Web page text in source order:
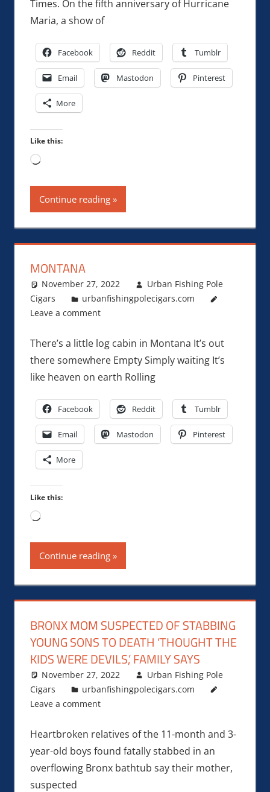
Times. On the fifth anniversary of Hurricane
Maria, a show of
Facebook Reddit Tumblr
Email Mastodon Pinterest
More
Like this:
Loading…
Continue reading
MONTANA
November 27, 2022
Urban Fishing Pole
Cigars
urbanfishingpolecigars.com
Leave a comment
There’s a little log cabin in Montana It’s out
there somewhere Empty Simply waiting It’s
like heaven on earth Rolling
Facebook Reddit Tumblr
Email Mastodon Pinterest
More
Like this:
Loading…
Continue reading
BRONX MOM SUSPECTED OF STABBING
YOUNG SONS TO DEATH ‘THOUGHT THE
KIDS WERE DEVILS,’ FAMILY SAYS
November 27, 2022
Urban Fishing Pole
Cigars
urbanfishingpolecigars.com
Leave a comment
Heartbroken relatives of the 11-month and 3-
year-old boys found fatally stabbed in an
overflowing Bronx bathtub say their mother,
suspected